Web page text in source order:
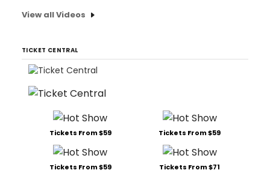
View all Videos
TICKET CENTRAL
Tickets From $59 Tickets From $59
Tickets From $59 Tickets From $71